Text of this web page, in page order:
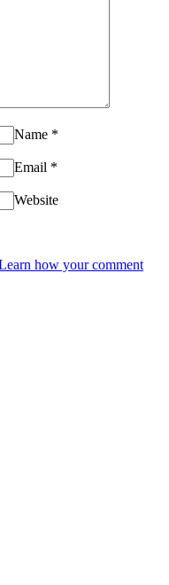
Name *
Email *
Website
how your comment